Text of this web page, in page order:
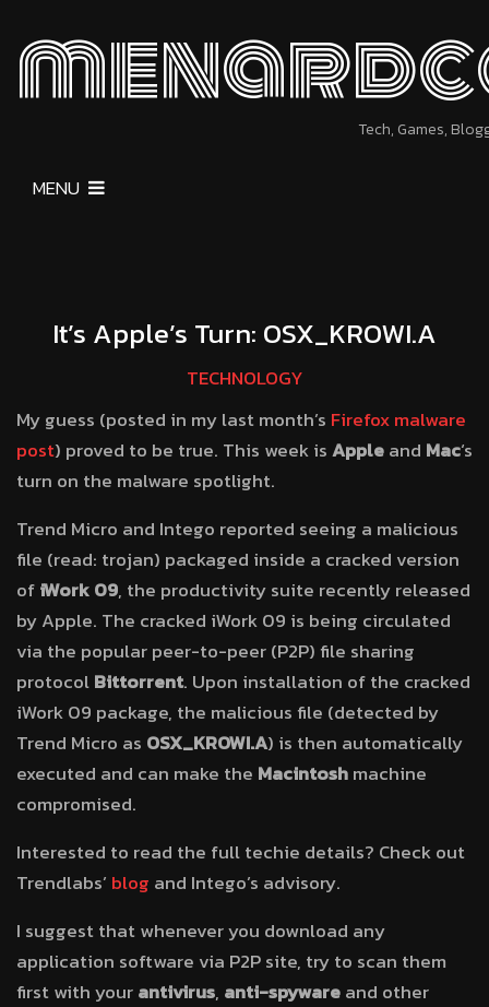
Tech, Games,
MENU
It’s Apple’s Turn: OSX_KROWI.A
TECHNOLOGY
My guess (posted in my last month’s Firefox malware
post) proved to be true. This week isAppleand Mac‘s
turn on the malware spotlight.
Trend Micro and Intego reported seeing a malicious
file (read: trojan) packaged inside a cracked version
ofiWork 09, the productivity suite recently released
by Apple. The cracked iWork 09 is being circulated
via the popular peer-to-peer (P2P) file sharing
protocolBittorrent. Upon installation of the cracked
iWork 09 package, the malicious file (detected by
Trend Micro as OSX_KROWI.A) is then automatically
executed and can make the Macintoshmachine
compromised.
Interested to read the full techie details? Check out
Trendlabs’ blog and Intego’s advisory.
I suggest that whenever you download any
application software via P2P site, try to scan them
first with yourantivirus, anti-spywareand other